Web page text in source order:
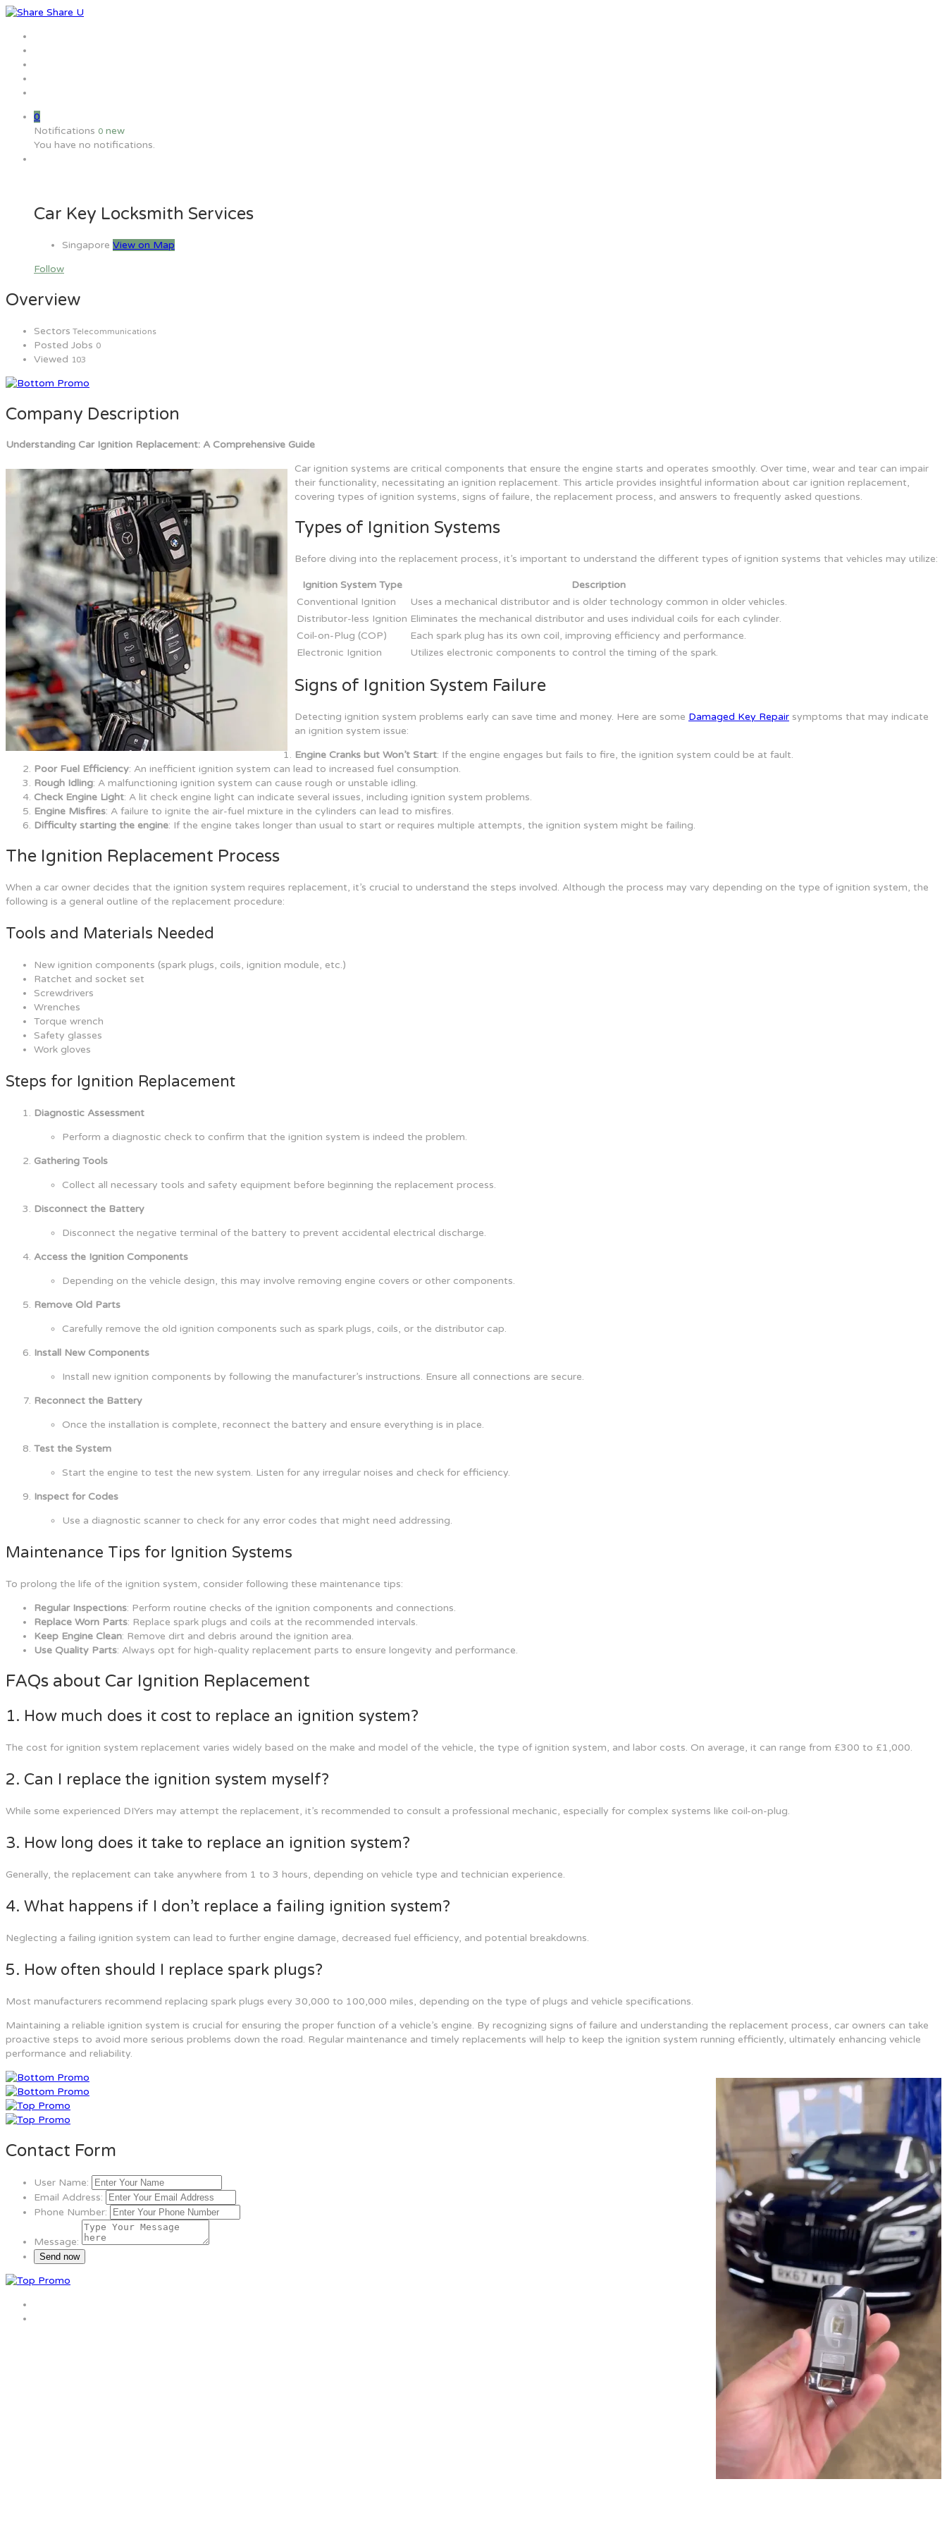
0
Notifications 0 new
You have no notifications.
Car Key Locksmith Services
Singapore View on Map
Follow
Overview
Sectors Telecommunications
Posted Jobs 0
Viewed 103
Company Description
Understanding Car Ignition Replacement: A Comprehensive Guide
Car ignition systems are critical components that ensure the engine starts and operates smoothly. Over time, wear and tear can impair
their functionality, necessitating an ignition replacement. This article provides insightful information about car ignition replacement,
covering types of ignition systems, signs of failure, the replacement process, and answers to frequently asked questions.
Types of Ignition Systems
Before diving into the replacement process, it’s important to understand the different types of ignition systems that vehicles may utilize:
Ignition System Type
Description
Conventional Ignition
Uses a mechanical distributor and is older technology common in older vehicles.
Distributor-less Ignition Eliminates the mechanical distributor and uses individual coils for each cylinder.
Coil-on-Plug (COP)
Each spark plug has its own coil, improving efficiency and performance.
Electronic Ignition
Utilizes electronic components to control the timing of the spark.
Signs of Ignition System Failure
Detecting ignition system problems early can save time and money. Here are some Damaged Key Repair symptoms that may indicate
an ignition system issue:
Engine Cranks but Won’t Start: If the engine engages but fails to fire, the ignition system could be at fault.
Poor Fuel Efficiency: An inefficient ignition system can lead to increased fuel consumption.
Rough Idling: A malfunctioning ignition system can cause rough or unstable idling.
Check Engine Light: A lit check engine light can indicate several issues, including ignition system problems.
Engine Misfires: A failure to ignite the air-fuel mixture in the cylinders can lead to misfires.
Difficulty starting the engine: If the engine takes longer than usual to start or requires multiple attempts, the ignition system might be failing.
The Ignition Replacement Process
When a car owner decides that the ignition system requires replacement, it’s crucial to understand the steps involved. Although the process may vary depending on the type of ignition system, the
following is a general outline of the replacement procedure:
Tools and Materials Needed
New ignition components (spark plugs, coils, ignition module, etc.)
Ratchet and socket set
Screwdrivers
Wrenches
Torque wrench
Safety glasses
Work gloves
Steps for Ignition Replacement
Diagnostic Assessment
Perform a diagnostic check to confirm that the ignition system is indeed the problem.
Gathering Tools
Collect all necessary tools and safety equipment before beginning the replacement process.
Disconnect the Battery
Disconnect the negative terminal of the battery to prevent accidental electrical discharge.
Access the Ignition Components
Depending on the vehicle design, this may involve removing engine covers or other components.
Remove Old Parts
Carefully remove the old ignition components such as spark plugs, coils, or the distributor cap.
Install New Components
Install new ignition components by following the manufacturer’s instructions. Ensure all connections are secure.
Reconnect the Battery
Once the installation is complete, reconnect the battery and ensure everything is in place.
Test the System
Start the engine to test the new system. Listen for any irregular noises and check for efficiency.
Inspect for Codes
Use a diagnostic scanner to check for any error codes that might need addressing.
Maintenance Tips for Ignition Systems
To prolong the life of the ignition system, consider following these maintenance tips:
Regular Inspections: Perform routine checks of the ignition components and connections.
Replace Worn Parts: Replace spark plugs and coils at the recommended intervals.
Keep Engine Clean: Remove dirt and debris around the ignition area.
Use Quality Parts: Always opt for high-quality replacement parts to ensure longevity and performance.
FAQs about Car Ignition Replacement
1. How much does it cost to replace an ignition system?
The cost for ignition system replacement varies widely based on the make and model of the vehicle, the type of ignition system, and labor costs. On average, it can range from £300 to £1,000.
2. Can I replace the ignition system myself?
While some experienced DIYers may attempt the replacement, it’s recommended to consult a professional mechanic, especially for complex systems like coil-on-plug.
3. How long does it take to replace an ignition system?
Generally, the replacement can take anywhere from 1 to 3 hours, depending on vehicle type and technician experience.
4. What happens if I don’t replace a failing ignition system?
Neglecting a failing ignition system can lead to further engine damage, decreased fuel efficiency, and potential breakdowns.
5. How often should I replace spark plugs?
Most manufacturers recommend replacing spark plugs every 30,000 to 100,000 miles, depending on the type of plugs and vehicle specifications.
Maintaining a reliable ignition system is crucial for ensuring the proper function of a vehicle’s engine. By recognizing signs of failure and understanding the replacement process, car owners can take
proactive steps to avoid more serious problems down the road. Regular maintenance and timely replacements will help to keep the ignition system running efficiently, ultimately enhancing vehicle
performance and reliability.
Contact Form
User Name:
Email Address:
Phone Number:
Message: